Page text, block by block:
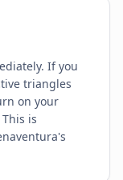
If you
triangles
on your
is